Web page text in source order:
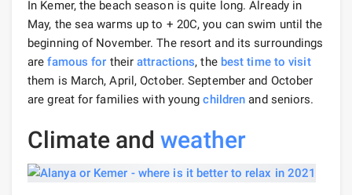
In Kemer, the beach season is quite long. Already in
May, the sea warms up to + 20C, you can swim until the
beginning of November. The resort and its surroundings
arefamous for theirattractions, the best time to visit
them is March, April, October. September and October
are great for families with youngchildren and seniors.
Climate andweather